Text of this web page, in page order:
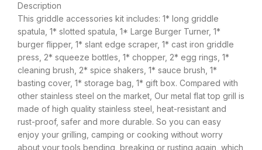
Description
This griddle accessories kit includes: 1* long griddle
spatula, 1* slotted spatula, 1* Large Burger Turner, 1*
burger flipper, 1* slant edge scraper, 1* cast iron griddle
press, 2* squeeze bottles, 1* chopper, 2* egg rings, 1*
cleaning brush, 2* spice shakers, 1* sauce brush, 1*
basting cover, 1* storage bag, 1* gift box. Compared with
other stainless steel on the market, Our metal flat top grill is
made of high quality stainless steel, heat-resistant and
rust-proof, safer and more durable. So you can easy
enjoy your grilling, camping or cooking without worry
about your tools bending, breaking or rusting again, which